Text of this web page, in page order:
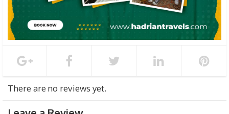
There are no reviews yet.